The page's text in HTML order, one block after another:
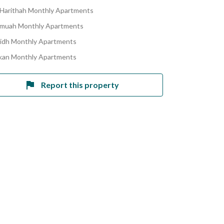
Monthly Apartments
Monthly Apartments
Monthly Apartments
Monthly Apartments
Report this property